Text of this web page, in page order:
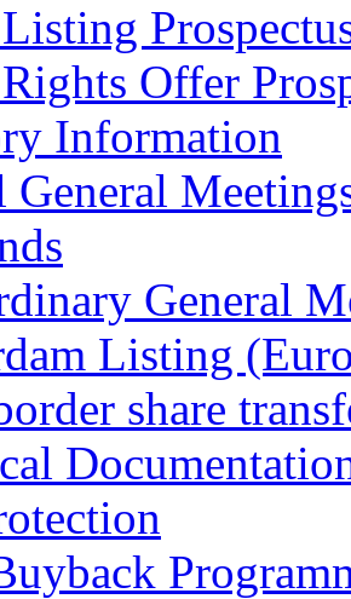
Offer
Information
General
General
Listing
share